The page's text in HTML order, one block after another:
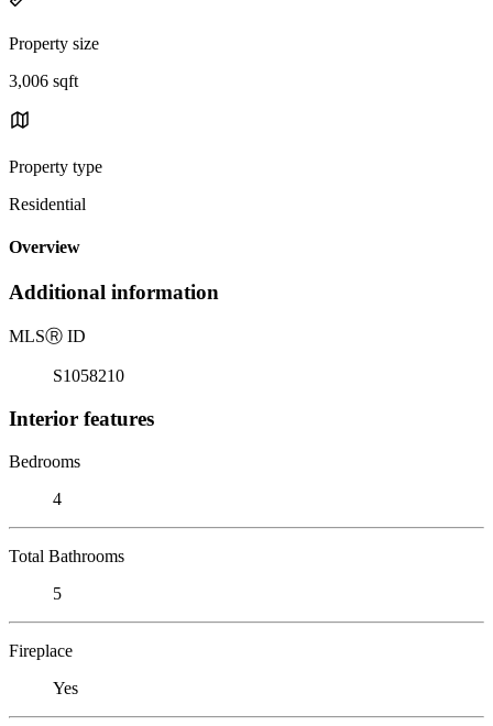
Property size
3,006 sqft
Property type
Residential
Overview
Additional information
MLSⓇ ID
S1058210
Interior features
Bedrooms
4
Total Bathrooms
5
Fireplace
Yes